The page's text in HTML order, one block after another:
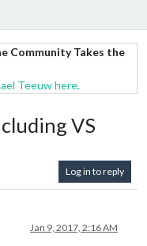
Community Takes the
Teeuw here.
VS
Log in to reply
Jan 9, 2017, 2:16 AM